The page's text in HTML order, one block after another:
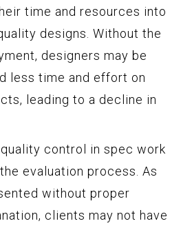
time and resources into
designs. Without the
designers may be
less time and effort on
leading to a decline in
control in spec work
evaluation process. As
without proper
clients may not have